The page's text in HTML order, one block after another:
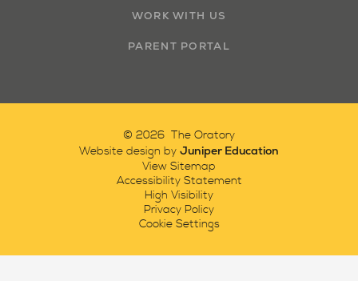
WORK WITH US
PARENT PORTAL
© 2026 The Oratory
Website design by Juniper Education
View Sitemap
Accessibility Statement
High Visibility
Privacy Policy
Cookie Settings